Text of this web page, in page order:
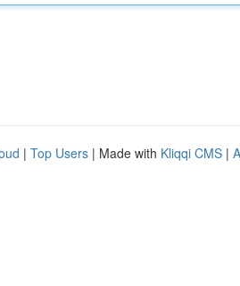
| Top Users | Made with Kliqqi CMS |